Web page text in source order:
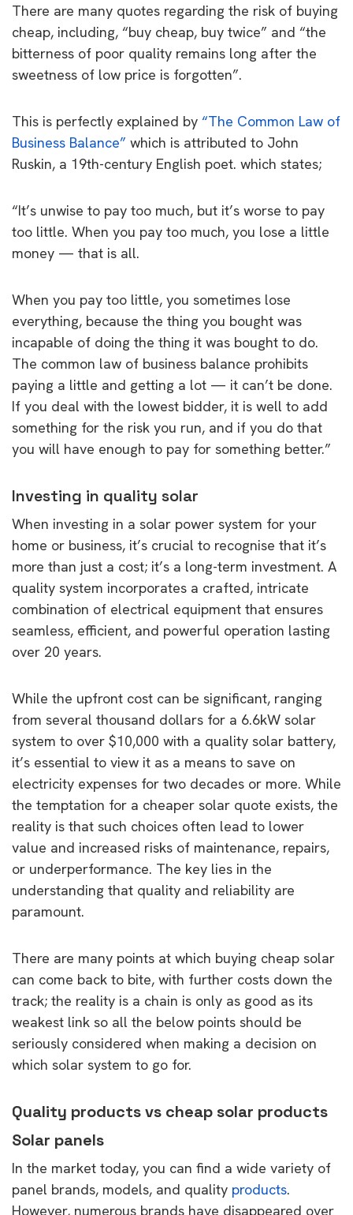
There are many quotes regarding the risk of buying
cheap, including, “buy cheap, buy twice” and “the
bitterness of poor quality remains long after the
sweetness of low price is forgotten”.
This is perfectly explained by “The Common Law of
Business Balance” which is attributed to John
Ruskin, a 19th-century English poet. which states;
“It’s unwise to pay too much, but it’s worse to pay
too little. When you pay too much, you lose a little
money — that is all.
When you pay too little, you sometimes lose
everything, because the thing you bought was
incapable of doing the thing it was bought to do.
The common law of business balance prohibits
paying a little and getting a lot — it can’t be done.
If you deal with the lowest bidder, it is well to add
something for the risk you run, and if you do that
you will have enough to pay for something better.”
Investing in quality solar
When investing in a solar power system for your
home or business, it’s crucial to recognise that it’s
more than just a cost; it’s a long-term investment. A
quality system incorporates a crafted, intricate
combination of electrical equipment that ensures
seamless, efficient, and powerful operation lasting
over 20 years.
While the upfront cost can be significant, ranging
from several thousand dollars for a 6.6kW solar
system to over $10,000 with a quality solar battery,
it’s essential to view it as a means to save on
electricity expenses for two decades or more. While
the temptation for a cheaper solar quote exists, the
reality is that such choices often lead to lower
value and increased risks of maintenance, repairs,
or underperformance. The key lies in the
understanding that quality and reliability are
paramount.
There are many points at which buying cheap solar
can come back to bite, with further costs down the
track; the reality is a chain is only as good as its
weakest link so all the below points should be
seriously considered when making a decision on
which solar system to go for.
Quality products vs cheap solar products
Solar panels
In the market today, you can find a wide variety of
panel brands, models, and quality products.
However, numerous brands have disappeared over